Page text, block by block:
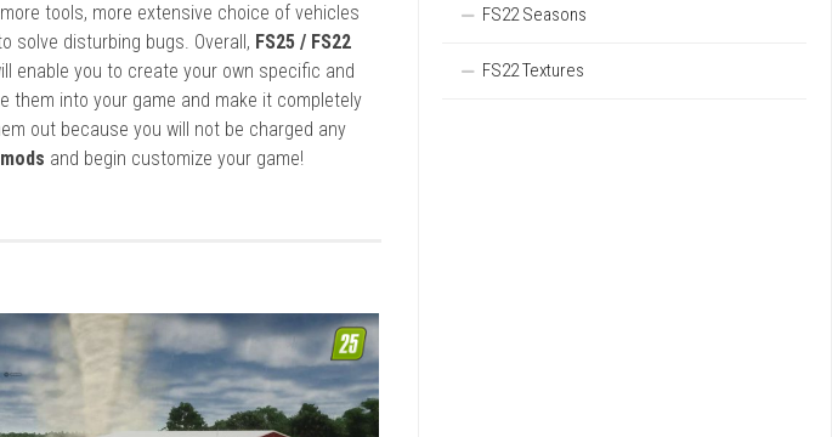
tools, more extensive choice of vehicles
solve disturbing bugs. Overall, FS25 / FS22
enable you to create your own specific and
them into your game and make it completely
out because you will not be charged any
and begin customize your game!
FS22 Seasons
FS22 Textures